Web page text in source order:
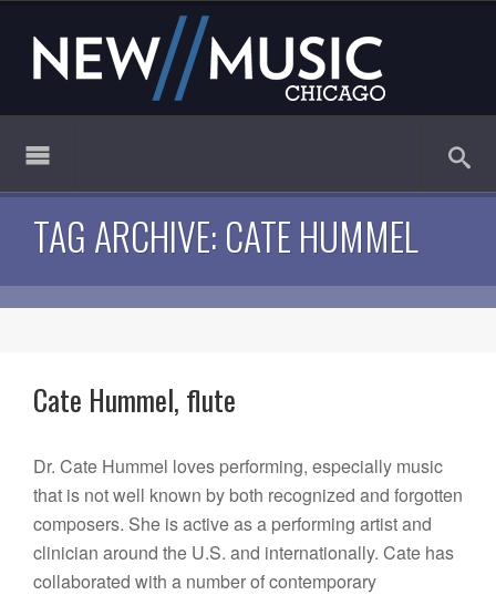
TAG ARCHIVE: CATE HUMMEL
Cate Hummel, flute
Dr. Cate Hummel loves performing, especially music
that is not well known by both recognized and forgotten
composers. She is active as a performing artist and
clinician around the U.S. and internationally. Cate has
collaborated with a number of contemporary